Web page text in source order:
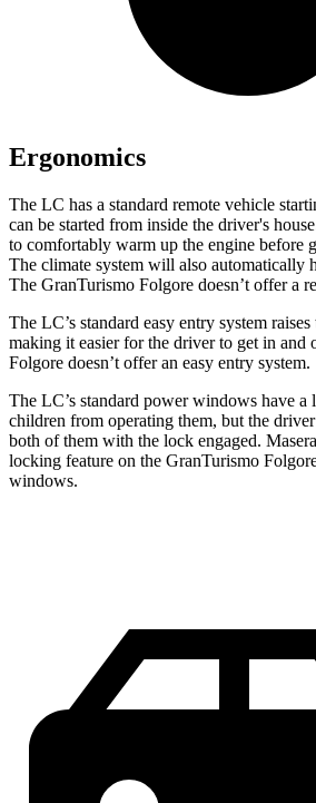
Ergonomics
The LC has a standard remote vehicle
can be started from inside the driver's
to comfortably warm up the engine before
The climate system will also automatically
The GranTurismo Folgore doesn’t offer a
The LC’s standard easy entry system
making it easier for the driver to get in and
Folgore doesn’t offer an easy entry system.
The LC’s standard power windows have a
children from operating them, but the
both of them with the lock engaged.
locking feature on the GranTurismo
windows.